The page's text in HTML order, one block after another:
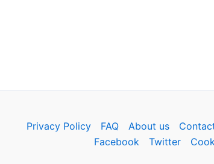
Privacy Policy FAQ About us
Facebook
Twitter